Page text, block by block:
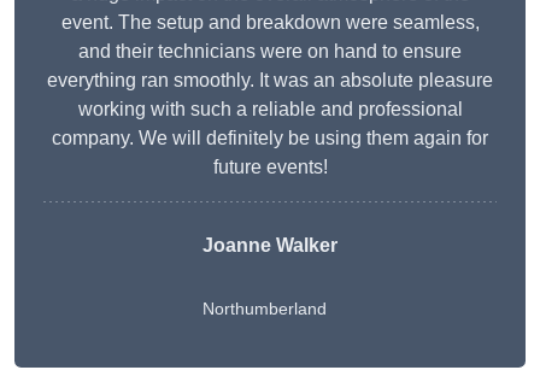
event. The setup and breakdown were seamless,
and their technicians were on hand to ensure
everything ran smoothly. It was an absolute pleasure
working with such a reliable and professional
company. We will definitely be using them again for
future events!
Joanne Walker
Northumberland